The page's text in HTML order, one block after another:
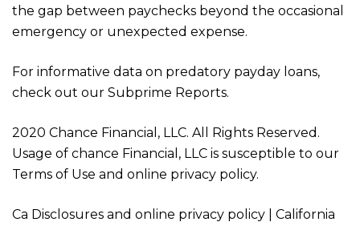
the gap between paychecks beyond the occasional
emergency or unexpected expense.
For informative data on predatory payday loans,
check out our Subprime Reports.
2020 Chance Financial, LLC. All Rights Reserved.
Usage of chance Financial, LLC is susceptible to our
Terms of Use and online privacy policy.
Ca Disclosures and online privacy policy | California